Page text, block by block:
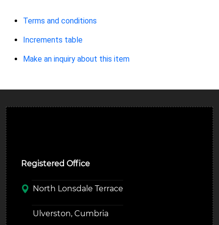
Terms and conditions
Increments table
Make an inquiry about this item
Registered Office
North Lonsdale Terrace
Ulverston, Cumbria